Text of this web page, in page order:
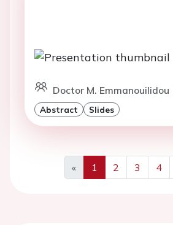
Doctor M. Emmanouilidou
Abstract Slides
«
Previous
1 2 3 4